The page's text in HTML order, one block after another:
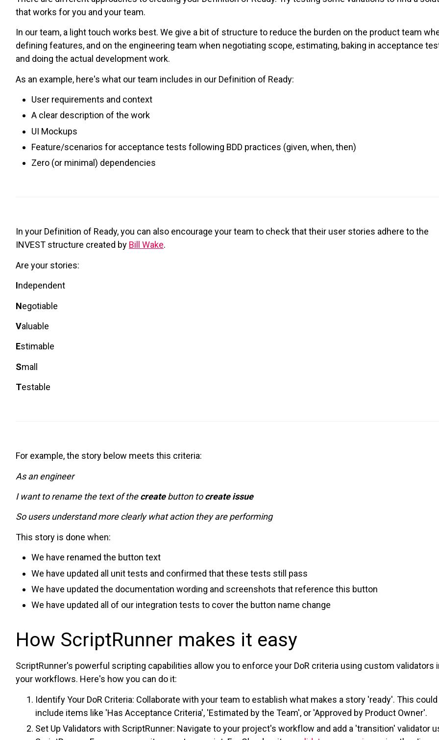
that works for you and your team.
In our team, a light touch works best. We give a bit of structure to reduce the burden on the product team
defining features, and on the engineering team when negotiating scope, estimating, baking in acceptance
and doing the actual development work.
As an example, here's what our team includes in our Definition of Ready:
User requirements and context
A clear description of the work
UI Mockups
Feature/scenarios for acceptance tests following BDD practices (given, when, then)
Zero (or minimal) dependencies
In your Definition of Ready, you can also encourage your team to check that their user stories adhere to the
INVEST structure created by Bill Wake.
Are your stories:
Independent
Negotiable
Valuable
Estimable
Small
Testable
For example, the story below meets this criteria:
As an engineer
I want to rename the text of thecreatebutton tocreate issue
So users understand more clearly what action they are performing
This story is done when:
We have renamed the button text
We have updated all unit tests and confirmed that these tests still pass
We have updated the documentation wording and screenshots that reference this button
We have updated all of our integration tests to cover the button name change
How ScriptRunner makes it easy
ScriptRunner's powerful scripting capabilities allow you to enforce your DoR criteria using custom validators
your workflows. Here's how you can do it:
Identify Your DoR Criteria: Collaborate with your team to establish what makes a story 'ready'. This could
include items like 'Has Acceptance Criteria', 'Estimated by the Team', or 'Approved by Product Owner'.
Set Up Validators with ScriptRunner: Navigate to your project's workflow and add a 'transition' validator